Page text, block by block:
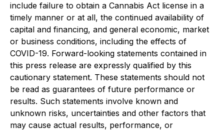
include failure to obtain a Cannabis Act license in a
timely manner or at all, the continued availability of
capital and financing, and general economic, market
or business conditions, including the effects of
COVID-19. Forward-looking statements contained in
this press release are expressly qualified by this
cautionary statement. These statements should not
be read as guarantees of future performance or
results. Such statements involve known and
unknown risks, uncertainties and other factors that
may cause actual results, performance, or